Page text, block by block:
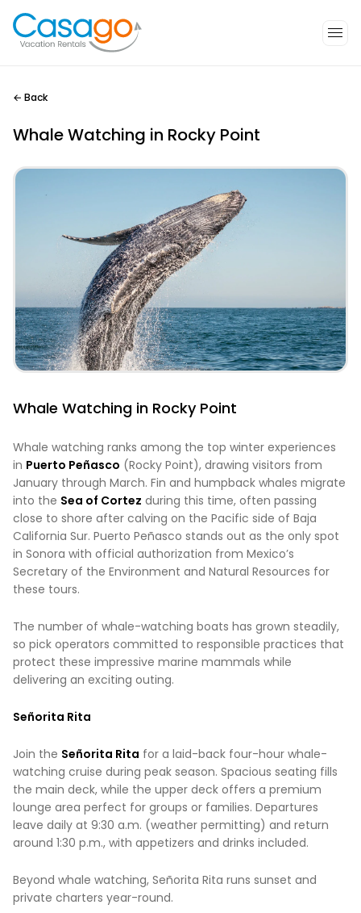
← Back
Whale Watching in Rocky Point
Whale Watching in Rocky Point
Whale watching ranks among the top winter experiences
in Puerto Peñasco (Rocky Point), drawing visitors from
January through March. Fin and humpback whales migrate
into the Sea of Cortez during this time, often passing
close to shore after calving on the Pacific side of Baja
California Sur. Puerto Peñasco stands out as the only spot
in Sonora with official authorization from Mexico’s
Secretary of the Environment and Natural Resources for
these tours.
The number of whale-watching boats has grown steadily,
so pick operators committed to responsible practices that
protect these impressive marine mammals while
delivering an exciting outing.
Señorita Rita
Join the Señorita Rita for a laid-back four-hour whale-
watching cruise during peak season. Spacious seating fills
the main deck, while the upper deck offers a premium
lounge area perfect for groups or families. Departures
leave daily at 9:30 a.m. (weather permitting) and return
around 1:30 p.m., with appetizers and drinks included.
Beyond whale watching, Señorita Rita runs sunset and
private charters year-round.